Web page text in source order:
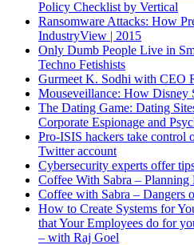
Policy Checklist by Vertical
Ransomware Attacks: How
IndustryView | 2015
Only Dumb People Live in
Techno Fetishists
Gurmeet K. Sodhi with CEO
Mouseveillance: How Disney
The Dating Game: Dating
Corporate Espionage and
Pro-ISIS hackers take control
Twitter account
Cybersecurity experts offer
Coffee With Sabra – Planning
Coffee with Sabra – Dangers
How to Create Systems for
that Your Employees do for
– with Raj Goel